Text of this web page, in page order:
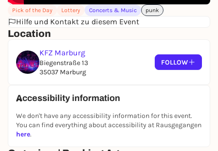
Pick of the Day Lottery Concerts & Music punk
Hilfe und Kontakt zu diesem Event
Location
KFZ Marburg
Biegenstraße 13
35037 Marburg
FOLLOW
Accessibility information
We don't have any accessibility information for this event.
You can find everything about accessibility at Rausgegangen
here.